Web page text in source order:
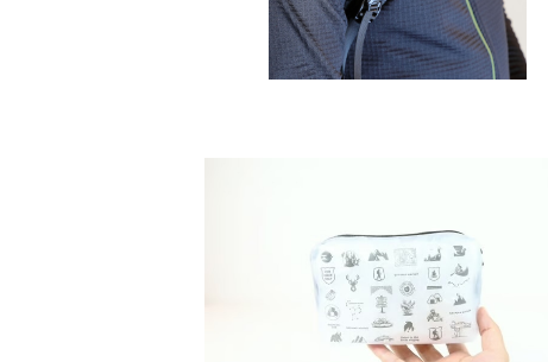
SAYAMA WORKS | JUicy KIT
¥2,970
SOLD OUT